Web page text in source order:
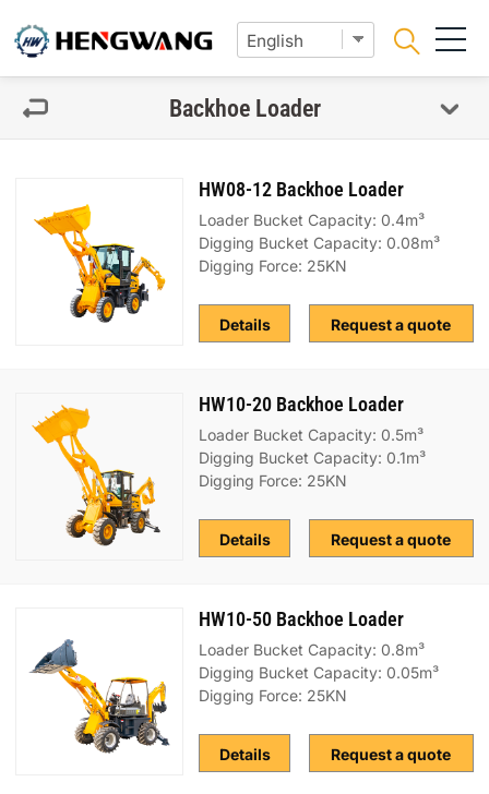
Backhoe Loader
HW08-12 Backhoe Loader
Loader Bucket Capacity: 0.4m³
Digging Bucket Capacity: 0.08m³
Digging Force: 25KN
Request a quote
Details
HW10-20 Backhoe Loader
Loader Bucket Capacity: 0.5m³
Digging Bucket Capacity: 0.1m³
Digging Force: 25KN
Request a quote
Details
HW10-50 Backhoe Loader
Loader Bucket Capacity: 0.8m³
Digging Bucket Capacity: 0.05m³
Digging Force: 25KN
Request a quote
Details